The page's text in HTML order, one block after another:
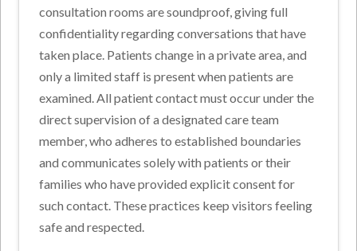
consultation rooms are soundproof, giving full
confidentiality regarding conversations that have
taken place. Patients change in a private area, and
only a limited staff is present when patients are
examined. All patient contact must occur under the
direct supervision of a designated care team
member, who adheres to established boundaries
and communicates solely with patients or their
families who have provided explicit consent for
such contact. These practices keep visitors feeling
safe and respected.